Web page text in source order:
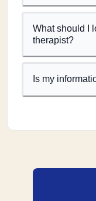
What should I
therapist?
Is my